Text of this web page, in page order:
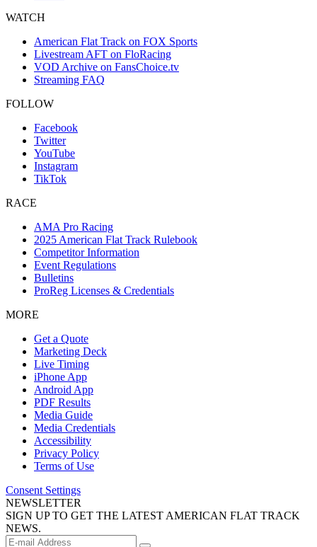
WATCH
American Flat Track on FOX Sports
Livestream AFT on FloRacing
VOD Archive on FansChoice.tv
Streaming FAQ
FOLLOW
Facebook
Twitter
YouTube
Instagram
TikTok
RACE
AMA Pro Racing
2025 American Flat Track Rulebook
Competitor Information
Event Regulations
Bulletins
ProReg Licenses & Credentials
MORE
Get a Quote
Marketing Deck
Live Timing
iPhone App
Android App
PDF Results
Media Guide
Media Credentials
Accessibility
Privacy Policy
Terms of Use
Consent Settings
NEWSLETTER
SIGN UP TO GET THE LATEST AMERICAN FLAT TRACK
NEWS.